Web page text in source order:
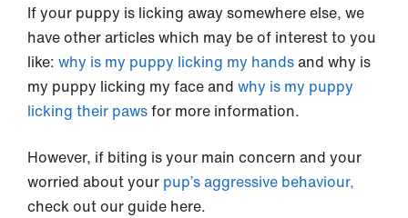
If your puppy is licking away somewhere else, we
have other articles which may be of interest to you
like: why is my puppy licking my handsand why is
my puppy licking my face and why is my puppy
licking their pawsfor more information.
However, if biting is your main concern and your
worried about your pup’s aggressive behaviour,
check out our guide here.